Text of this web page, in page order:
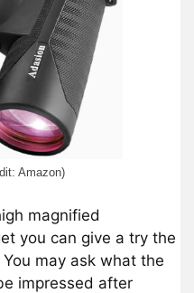
Amazon)
magnified
you can give a try the
may ask what the
impressed after